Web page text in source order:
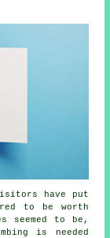
have put
to be worth
seemed to be,
is needed